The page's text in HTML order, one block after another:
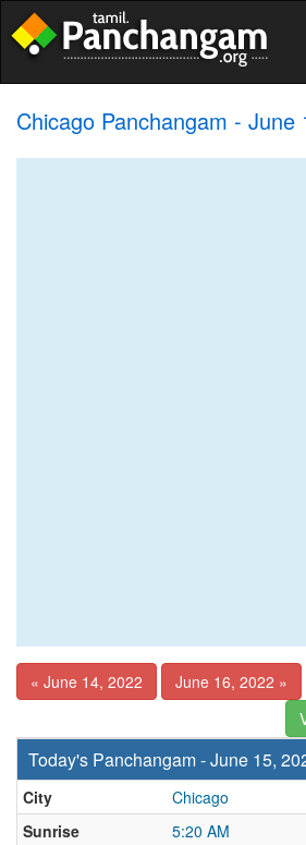
Chicago Panchangam - June
« June 14, 2022
June 16, 2022 »
Today's Panchangam - June 15,
City
Chicago
Sunrise
5:20 AM